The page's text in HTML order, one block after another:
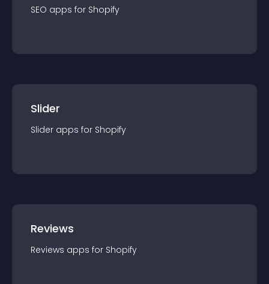
SEO apps for Shopify
Slider
Slider apps for Shopify
Reviews
Reviews apps for Shopify